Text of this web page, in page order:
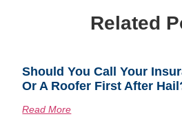
Related
Should You Call Your
Or A Roofer First After
Read More